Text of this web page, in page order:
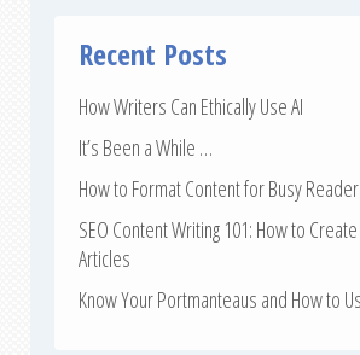
Recent Posts
How Writers Can Ethically Use AI
It’s Been a While …
How to Format Content for Busy
SEO Content Writing 101: How to Create
Articles
Know Your Portmanteaus and How to